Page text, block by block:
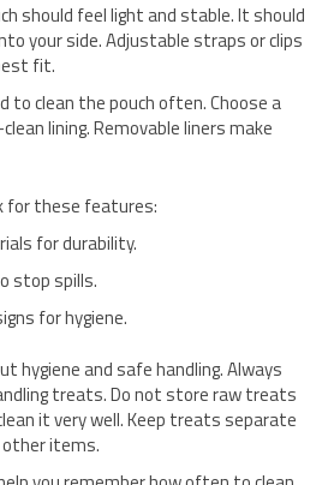
should feel light and stable. It should
your side. Adjustable straps or clips
fit.
to clean the pouch often. Choose a
lining. Removable liners make
for these features:
for durability.
stop spills.
for hygiene.
hygiene and safe handling. Always
treats. Do not store raw treats
it very well. Keep treats separate
other items.